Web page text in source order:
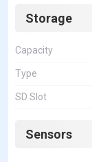
Storage
Capacity
Type
SD Slot
Sensors